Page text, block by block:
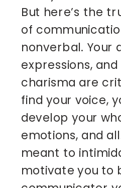
But here’s the
of
nonverbal. Your
expressions,
charisma are
find your voice,
develop your
emotions, and
meant to
motivate you to